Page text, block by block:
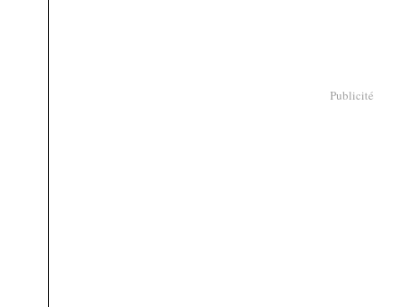
Publicité